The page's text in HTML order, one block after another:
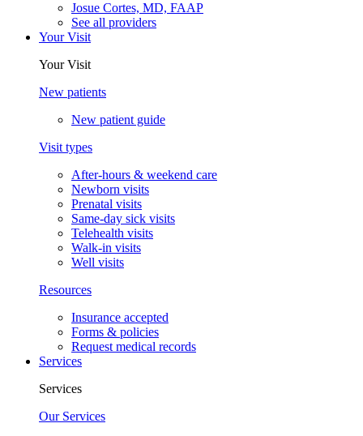
Josue Cortes, MD, FAAP
See all providers
Your Visit
Your Visit
New patients
New patient guide
Visit types
After-hours & weekend care
Newborn visits
Prenatal visits
Same-day sick visits
Telehealth visits
Walk-in visits
Well visits
Resources
Insurance accepted
Forms & policies
Request medical records
Services
Services
Our Services